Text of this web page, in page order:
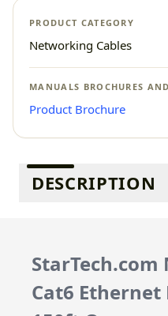
PRODUCT CATEGORY
Networking Cables
MANUALS BROCHURES
Product Brochure
Additional information
DESCRIPTION
StarTech.com
Cat6 Ethernet